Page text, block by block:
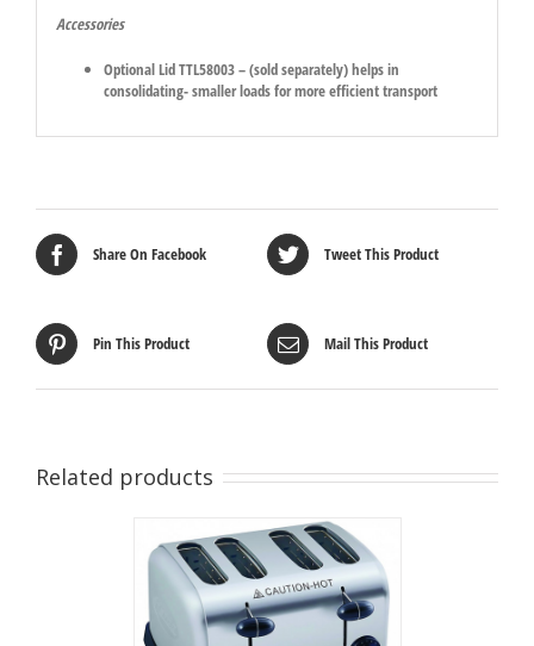
Accessories
Optional Lid TTL58003 – (sold separately) helps in
consolidating- smaller loads for more efficient transport
Share On Facebook Tweet This Product
Pin This Product Mail This Product
Related products